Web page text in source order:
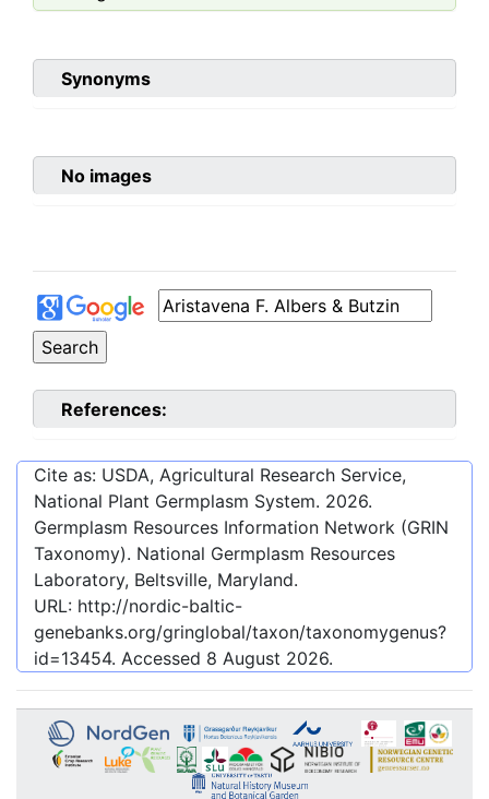
Synonyms
No images
References:
Cite as: USDA, Agricultural Research Service,
National Plant Germplasm System. 2026.
Germplasm Resources Information Network (GRIN
Taxonomy). National Germplasm Resources
Laboratory, Beltsville, Maryland.
URL: http://nordic-baltic-
genebanks.org/gringlobal/taxon/taxonomygenus?
id=13454. Accessed 8 August 2026.